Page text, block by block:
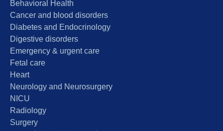
Behavioral Health
Cancer and blood disorders
Diabetes and Endocrinology
Digestive disorders
Emergency & urgent care
Fetal care
Heart
Neurology and Neurosurgery
NICU
Radiology
Surgery